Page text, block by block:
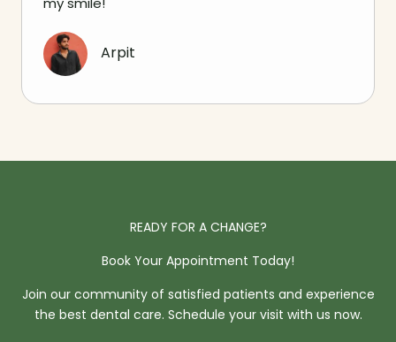
Arpit
READY FOR A CHANGE?
Book Your Appointment Today!
Join our community of satisfied patients and experience
the best dental care. Schedule your visit with us now.